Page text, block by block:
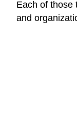
Each of those
and